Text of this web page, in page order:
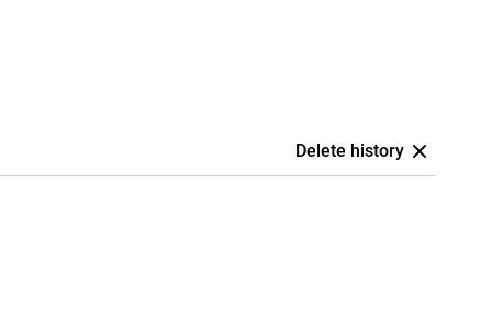
Delete history